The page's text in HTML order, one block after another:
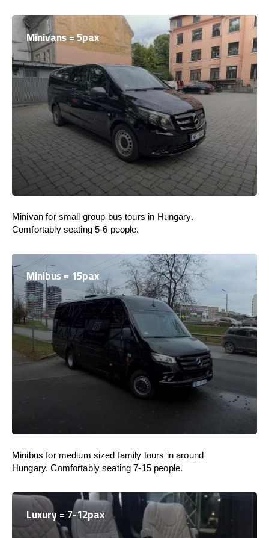
Minivans = 5pax
Minivan for small group bus tours in Hungary.
Comfortably seating 5-6 people.
Minibus = 15pax
Minibus for medium sized family tours in around
Hungary. Comfortably seating 7-15 people.
Luxury = 7-12pax